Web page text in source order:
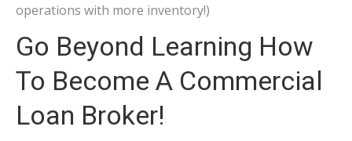
operations with more inventory!)
Go Beyond Learning How
To Become A Commercial
Loan Broker!